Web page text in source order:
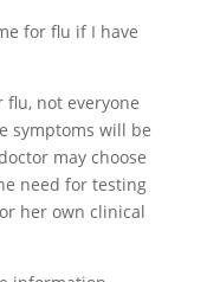
for flu if I have
not everyone
symptoms will be
may choose
need for testing
her own clinical